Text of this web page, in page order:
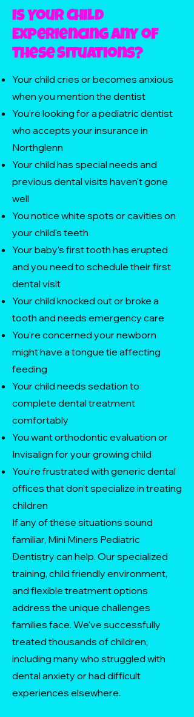
Is Your Child
Experiencing Any of
These Situations?
Your child cries or becomes anxious
when you mention the dentist
You're looking for a pediatric dentist
who accepts your insurance in
Northglenn
Your child has special needs and
previous dental visits haven't gone
well
You notice white spots or cavities on
your child's teeth
Your baby's first tooth has erupted
and you need to schedule their first
dental visit
Your child knocked out or broke a
tooth and needs emergency care
You're concerned your newborn
might have a tongue tie affecting
feeding
Your child needs sedation to
complete dental treatment
comfortably
You want orthodontic evaluation or
Invisalign for your growing child
You're frustrated with generic dental
offices that don't specialize in treating
children
If any of these situations sound
familiar, Mini Miners Pediatric
Dentistry can help. Our specialized
training, child friendly environment,
and flexible treatment options
address the unique challenges
families face. We've successfully
treated thousands of children,
including many who struggled with
dental anxiety or had difficult
experiences elsewhere.